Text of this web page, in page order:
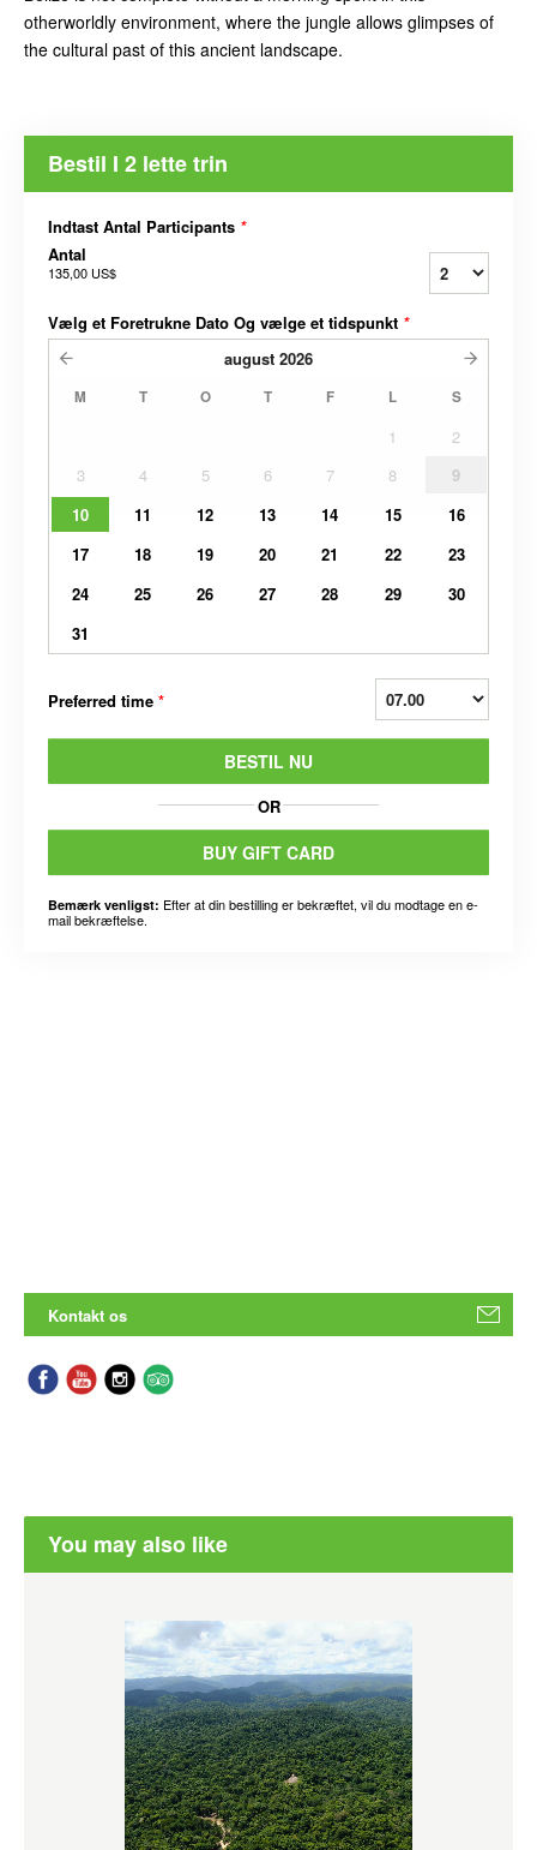
otherworldly environment, where the jungle allows glimpses of
the cultural past of this ancient landscape.
Bestil I 2 lette trin
Indtast Antal Participants *
Antal
135,00 US$
Vælg et Foretrukne Dato Og vælge et tidspunkt *
august 2026
M T O T F L S
1
2
3
4 5 6 7 8
9
10
11 12 13 14 15
16
17
18 19 20 21 22
23
24
25 26 27 28 29
30
31
Preferred time *
BESTIL NU
OR
BUY GIFT CARD
Bemærk venligst: Efter at din bestilling er bekræftet, vil du modtage en e-
mail bekræftelse.
Kontakt os
You may also like